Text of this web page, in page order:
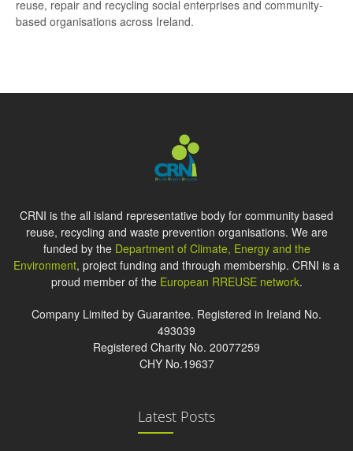
reuse, repair and recycling social enterprises and community-
based organisations across Ireland.
CRNI is the all island representative body for community based
reuse, recycling and waste prevention organisations. We are
funded by the Department of Climate, Energy and the
Environment, project funding and through membership. CRNI is a
proud member of the European RREUSE network.
Company Limited by Guarantee. Registered in Ireland No.
493039
Registered Charity No. 20077259
CHY No.19637
Latest Posts